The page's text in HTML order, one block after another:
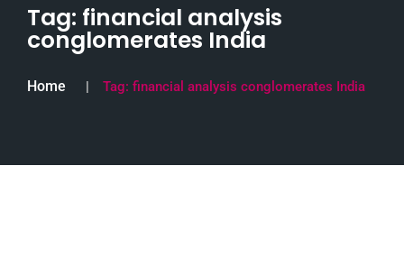
Tag: financial analysis
conglomerates India
Home Tag: financial analysis conglomerates India